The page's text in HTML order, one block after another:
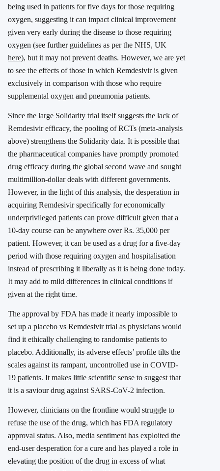
being used in patients for five days for those requiring
oxygen, suggesting it can impact clinical improvement
given very early during the disease to those requiring
oxygen (see further guidelines as per the NHS, UK
here), but it may not prevent deaths. However, we are yet
to see the effects of those in which Remdesivir is given
exclusively in comparison with those who require
supplemental oxygen and pneumonia patients.
Since the large Solidarity trial itself suggests the lack of
Remdesivir efficacy, the pooling of RCTs (meta-analysis
above) strengthens the Solidarity data. It is possible that
the pharmaceutical companies have promptly promoted
drug efficacy during the global second wave and sought
multimillion-dollar deals with different governments.
However, in the light of this analysis, the desperation in
acquiring Remdesivir specifically for economically
underprivileged patients can prove difficult given that a
10-day course can be anywhere over Rs. 35,000 per
patient. However, it can be used as a drug for a five-day
period with those requiring oxygen and hospitalisation
instead of prescribing it liberally as it is being done today.
It may add to mild differences in clinical conditions if
given at the right time.
The approval by FDA has made it nearly impossible to
set up a placebo vs Remdesivir trial as physicians would
find it ethically challenging to randomise patients to
placebo. Additionally, its adverse effects’ profile tilts the
scales against its rampant, uncontrolled use in COVID-
19 patients. It makes little scientific sense to suggest that
it is a saviour drug against SARS-CoV-2 infection.
However, clinicians on the frontline would struggle to
refuse the use of the drug, which has FDA regulatory
approval status. Also, media sentiment has exploited the
end-user desperation for a cure and has played a role in
elevating the position of the drug in excess of what